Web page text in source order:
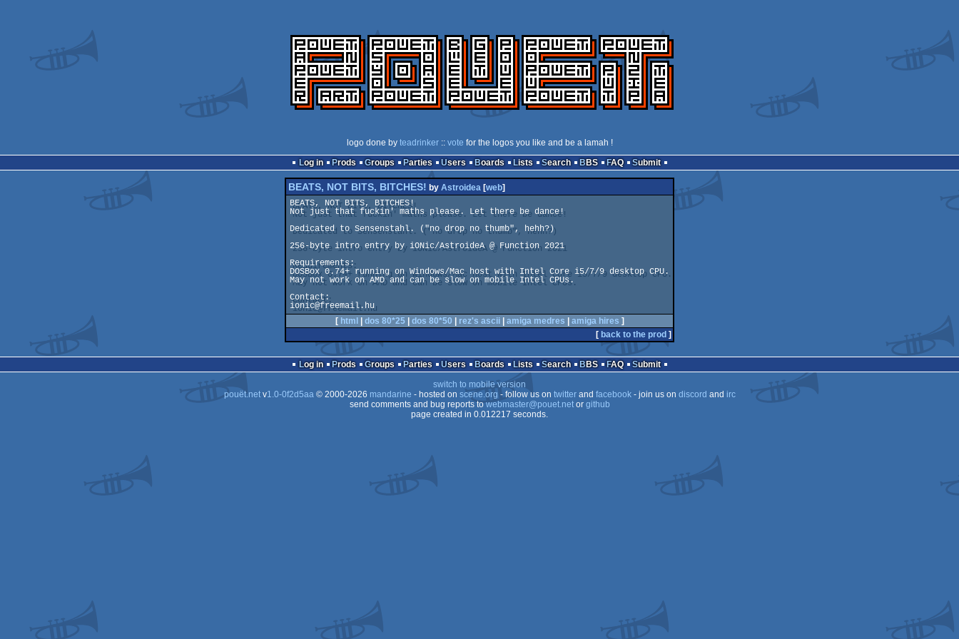
logo done by teadrinker:: vote for the logos you like and be a lamah !
Log in
Prods Groups Parties Users Boards Lists Search BBS FAQ Submit
BEATS, NOT BITS, BITCHES! by Astroidea [web]
BEATS, NOT BITS, BITCHES!
Not just that fuckin' maths please. Let there be dance!
Dedicated to Sensenstahl. ("no drop no thumb", hehh?)
256-byte intro entry by iONic/AstroideA @ Function 2021
Requirements:
DOSBox 0.74+ running on Windows/Mac host with Intel Core i5/7/9 desktop CPU.
May not work on AMD and can be slow on mobile Intel CPUs.
Contact:
ionic@freemail.hu
[ html dos 80*25 dos 80*50 rez's ascii| amiga medres amiga hires ]
[ back to the prod ]
Log in Prods Groups Parties Users Boards Lists Search BBS FAQ
Submit
switch to mobile version
pouët.netv1.0-0f2d5aa© 2000-2026 mandarine - hosted on scene.org - follow us on twitterand facebook- join us on discord and irc
send comments and bug reports towebmaster@pouet.netor github
page created in 0.012217 seconds.